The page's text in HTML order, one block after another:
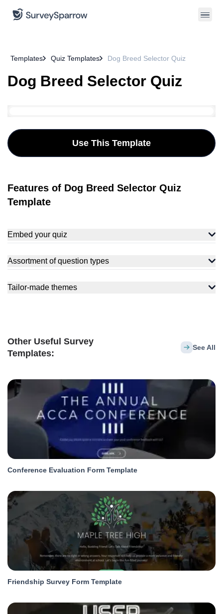
Templates Quiz Templates Dog Breed Selector Quiz
Dog Breed Selector Quiz
Use This Template
Features of Dog Breed Selector Quiz
Template
Embed your quiz
Assortment of question types
Tailor-made themes
Other Useful Survey
Templates:
See All
Conference Evaluation Form Template
Friendship Survey Form Template